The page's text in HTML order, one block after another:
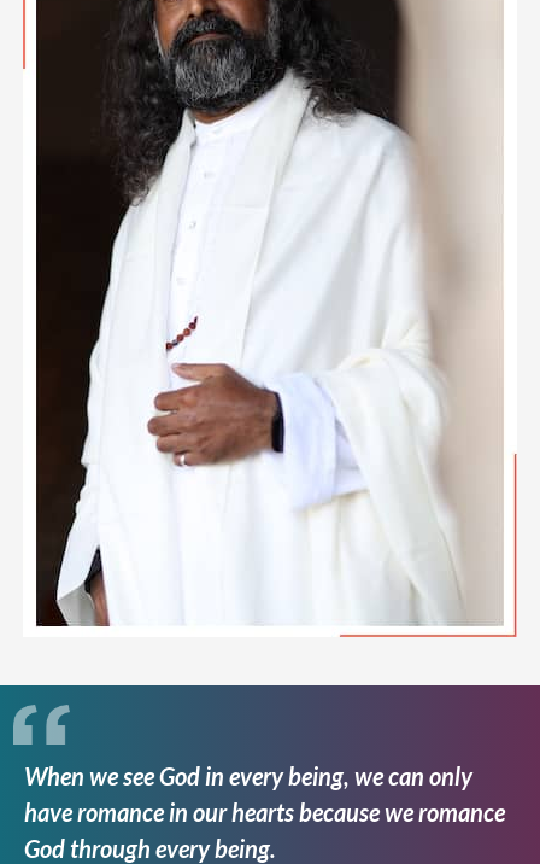
When we see God in every being, we can only
have romance in our hearts because we romance
God through every being.